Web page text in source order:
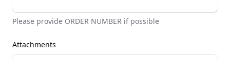
Please provide ORDER NUMBER if possible
Attachments